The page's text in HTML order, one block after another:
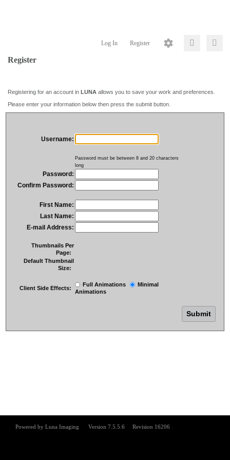
Log In Register
Register
Registering for an account in LUNA allows you to save your work and preferences.
Please enter your information below then press the submit button.
Username:
Password must be between 8 and 20 characters
long
Password:
Confirm Password:
First Name:
Last Name:
E-mail Address:
Thumbnails Per
Page:
Default Thumbnail
Size:
Client Side Effects:
Full Animations
Minimal
Animations